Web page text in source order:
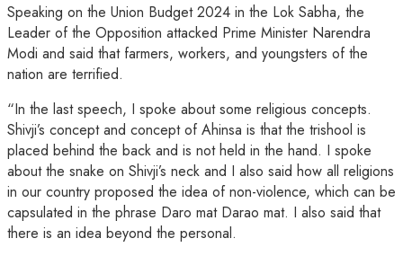
Speaking on the Union Budget 2024 in the Lok Sabha, the
Leader of the Opposition attacked Prime Minister Narendra
Modi and said that farmers, workers, and youngsters of the
nation are terrified.
“In the last speech, I spoke about some religious concepts.
Shivji’s concept and concept of Ahinsa is that the trishool is
placed behind the back and is not held in the hand. I spoke
about the snake on Shivji’s neck and I also said how all religions
in our country proposed the idea of non-violence, which can be
capsulated in the phrase Daro mat Darao mat. I also said that
there is an idea beyond the personal.